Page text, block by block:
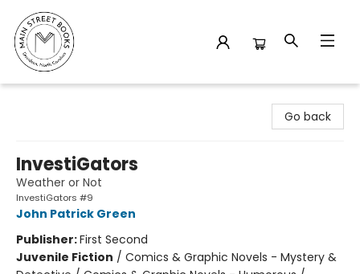
Go back
InvestiGators
Weather or Not
InvestiGators #9
John Patrick Green
Publisher:First Second
Juvenile Fiction / Comics & Graphic Novels - Mystery &